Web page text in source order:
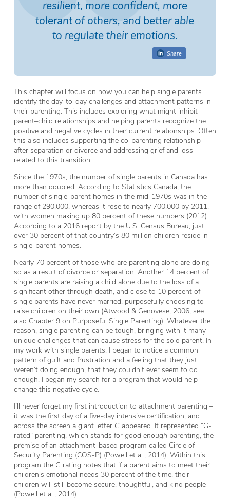
resilient, more confident, more
tolerant of others, and better able
to regulate their emotions.
Share
This chapter will focus on how you can help single parents
identify the day-to-day challenges and attachment patterns in
their parenting. This includes exploring what might inhibit
parent–child relationships and helping parents recognize the
positive and negative cycles in their current relationships. Often
this also includes supporting the co-parenting relationship
after separation or divorce and addressing grief and loss
related to this transition.
Since the 1970s, the number of single parents in Canada has
more than doubled. According to Statistics Canada, the
number of single-parent homes in the mid-1970s was in the
range of 290,000, whereas it rose to nearly 700,000 by 2011,
with women making up 80 percent of these numbers (2012).
According to a 2016 report by the U.S. Census Bureau, just
over 30 percent of that country’s 80 million children reside in
single-parent homes.
Nearly 70 percent of those who are parenting alone are doing
so as a result of divorce or separation. Another 14 percent of
single parents are raising a child alone due to the loss of a
significant other through death, and close to 10 percent of
single parents have never married, purposefully choosing to
raise children on their own (Atwood & Genovese, 2006; see
also Chapter 9 on Purposeful Single Parenting). Whatever the
reason, single parenting can be tough, bringing with it many
unique challenges that can cause stress for the solo parent. In
my work with single parents, I began to notice a common
pattern of guilt and frustration and a feeling that they just
weren’t doing enough, that they couldn’t ever seem to do
enough. I began my search for a program that would help
change this negative cycle.
I’ll never forget my first introduction to attachment parenting –
it was the first day of a five-day intensive certification, and
across the screen a giant letter G appeared. It represented “G-
rated” parenting, which stands for good enough parenting, the
premise of an attachment-based program called Circle of
Security Parenting (COS-P) (Powell et al., 2014). Within this
program the G rating notes that if a parent aims to meet their
children’s emotional needs 30 percent of the time, their
children will still become secure, thoughtful, and kind people
(Powell et al., 2014).